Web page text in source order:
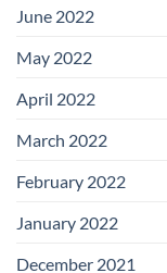
June 2022
May 2022
April 2022
March 2022
February 2022
January 2022
December 2021